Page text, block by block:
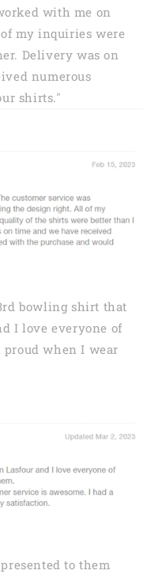
with me on
my inquiries were
Delivery was on
numerous
shirts."
bowling shirt that
I love everyone of
proud when I wear
to them